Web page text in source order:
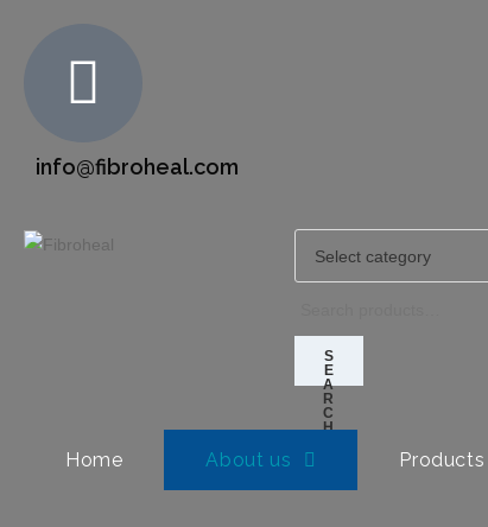
info@fibroheal.com
S
E
A
R
C
H
Home About us Products